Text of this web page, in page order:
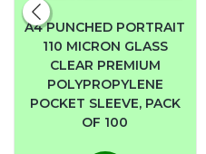
A4 PUNCHED PORTRAIT
110 MICRON GLASS
CLEAR PREMIUM
POLYPROPYLENE
POCKET SLEEVE, PACK
OF 100